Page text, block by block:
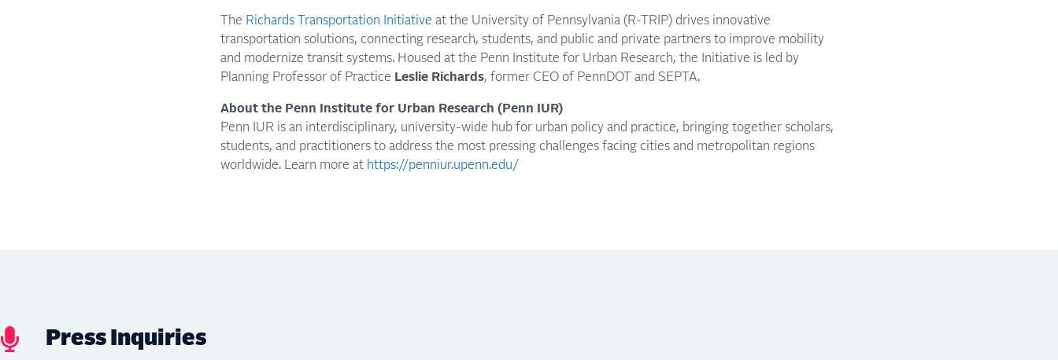
The Richards Transportation Initiative at the University of Pennsylvania (R-TRIP) drives innovative
transportation solutions, connecting research, students, and public and private partners to improve mobility
and modernize transit systems. Housed at the Penn Institute for Urban Research, the Initiative is led by
Planning Professor of Practice Leslie Richards, former CEO of PennDOT and SEPTA.
About the Penn Institute for Urban Research (Penn IUR)
Penn IUR is an interdisciplinary, university-wide hub for urban policy and practice, bringing together scholars,
students, and practitioners to address the most pressing challenges facing cities and metropolitan regions
worldwide. Learn more at https://penniur.upenn.edu/
Press Inquiries